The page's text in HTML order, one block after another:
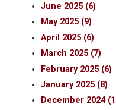
June 2025 (6)
May 2025 (9)
April 2025 (6)
March 2025 (7)
February 2025 (6)
January 2025 (8)
December 2024